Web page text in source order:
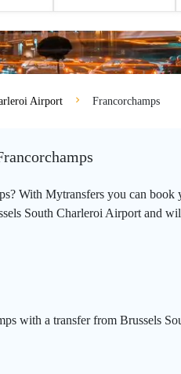
Airport Francorchamps
With Mytransfers you can book
South Charleroi Airport and
with a transfer from Brussels